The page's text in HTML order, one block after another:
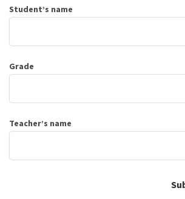
Student’s name
Grade
Teacher’s name